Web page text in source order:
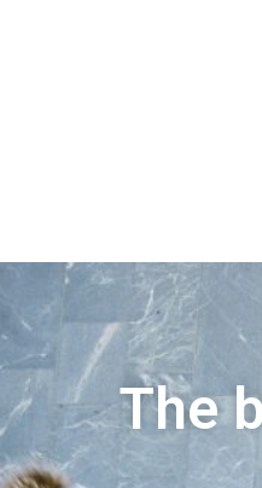
The